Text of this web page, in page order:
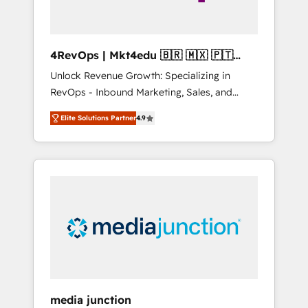
4RevOps | Mkt4edu 🇧🇷 🇲🇽 🇵🇹
🇦🇪 🇺🇸
Unlock Revenue Growth: Specializing in
RevOps - Inbound Marketing, Sales, and
Customer Success We specialize in driving
revenue growth for companies across
industries through tailored marketing, sales,
and customer success strategies, utilizing
insights. Operating in five countries—Brazil,
UAE (Abu Dhabi/Dubai/Sharjah), Mexico,
Elite Solutions Partner4.9
media junction